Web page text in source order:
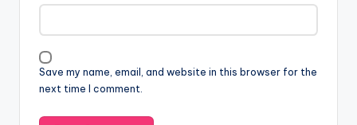
Save my name, email, and website in this browser for the
next time I comment.